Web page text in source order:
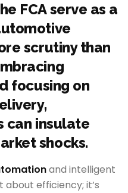
FCA serve as a
scrutiny than
focusing on
can insulate
shocks.
and intelligent
efficiency; it’s